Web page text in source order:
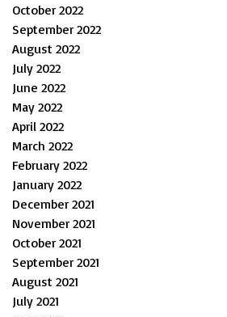
October 2022
September 2022
August 2022
July 2022
June 2022
May 2022
April 2022
March 2022
February 2022
January 2022
December 2021
November 2021
October 2021
September 2021
August 2021
July 2021